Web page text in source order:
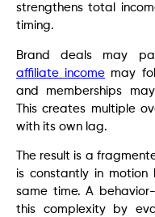
strengthens total
timing.
Brand deals may
affiliate income may
and memberships
This creates multiple
with its own lag.
The result is a
is constantly in
same time. A
this complexity by